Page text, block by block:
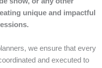
unique and impactful
we ensure that every
and executed to